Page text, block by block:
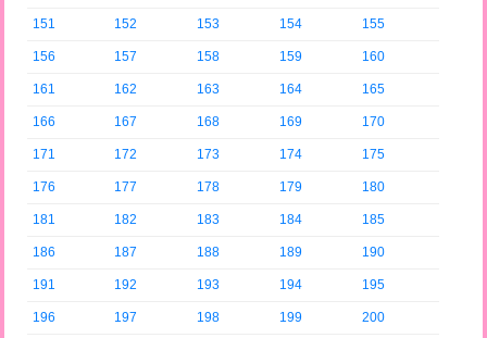
151 152 153 154 155
156 157 158 159 160
161 162 163 164 165
166 167 168 169 170
171 172 173 174 175
176 177 178 179 180
181 182 183 184 185
186 187 188 189 190
191 192 193 194 195
196 197 198 199 200